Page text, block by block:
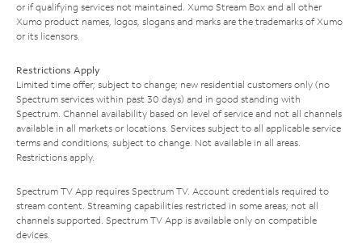
or if qualifying services not maintained. Xumo Stream Box and all other
Xumo product names, logos, slogans and marks are the trademarks of Xumo
or its licensors.
Restrictions Apply
Limited time offer; subject to change; new residential customers only (no
Spectrum services within past 30 days) and in good standing with
Spectrum. Channel availability based on level of service and not all channels
available in all markets or locations. Services subject to all applicable service
terms and conditions, subject to change. Not available in all areas.
Restrictions apply.
Spectrum TV App requires Spectrum TV. Account credentials required to
stream content. Streaming capabilities restricted in some areas; not all
channels supported. Spectrum TV App is available only on compatible
devices.